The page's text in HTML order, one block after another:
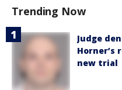
Trending Now
Judge
Horner’s
new trial